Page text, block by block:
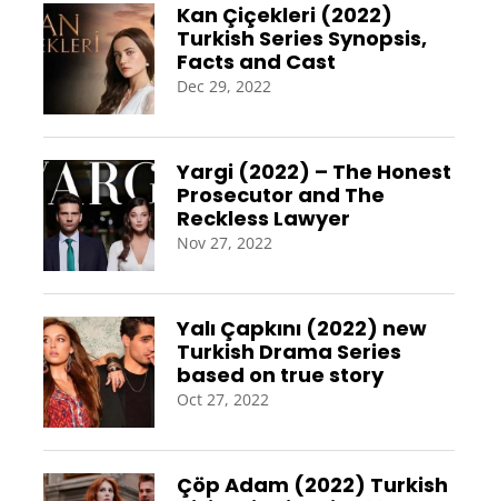
Kan Çiçekleri (2022)
Turkish Series Synopsis,
Facts and Cast
Dec 29, 2022
Yargi (2022) – The Honest
Prosecutor and The
Reckless Lawyer
Nov 27, 2022
Yalı Çapkını (2022) new
Turkish Drama Series
based on true story
Oct 27, 2022
Çöp Adam (2022) Turkish